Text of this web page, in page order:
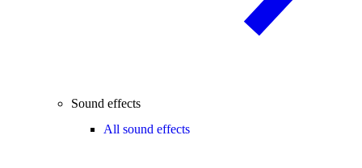
Sound effects
All sound effects